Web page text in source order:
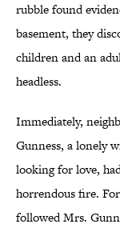
rubble found
basement, they
children and an
headless.
Immediately,
Gunness, a lonely
looking for love,
horrendous fire.
followed Mrs.